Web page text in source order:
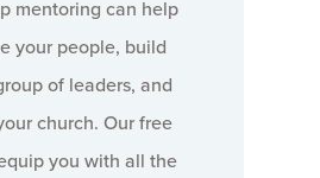
mentoring can help
your people, build
of leaders, and
church. Our free
you with all the